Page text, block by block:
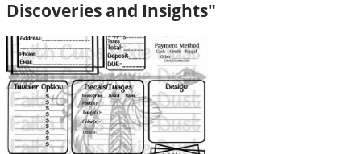
Discoveries and Insights"